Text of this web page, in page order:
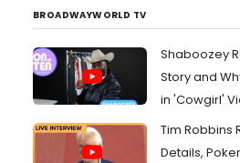
Stutter,' a track that
realization...
BROADWAYWORLD TV
Shaboozey
Story and
in 'Cowgirl'
Tim Robbins
Details,